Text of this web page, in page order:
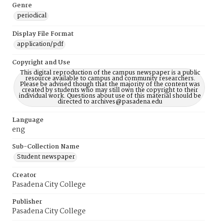
Genre
periodical
Display File Format
application/pdf
Copyright and Use
This digital reproduction of the campus newspaper is a public
resource available to campus and community researchers.
Please be advised though that the majority of the content was
created by students who may still own the copyright to their
individual work. Questions about use of this material should be
directed to archives@pasadena.edu
Language
eng
Sub-Collection Name
Student newspaper
Creator
Pasadena City College
Publisher
Pasadena City College